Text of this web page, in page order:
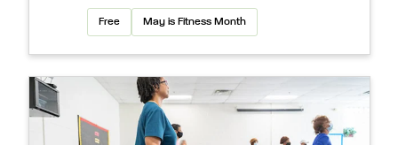
Free May is Fitness Month